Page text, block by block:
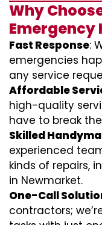
Why
Emergency
Fast Response:
emergencies
any service
Affordable
high-quality
have to break
Skilled
experienced
kinds of repairs,
in Newmarket.
One-Call
contractors;